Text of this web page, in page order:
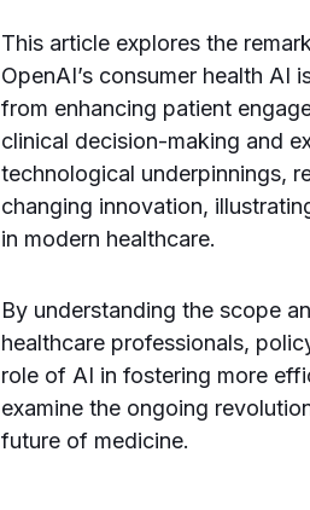
This article explores the
OpenAI’s consumer health
from enhancing patient
clinical decision-making and
technological underpinnings,
changing innovation,
in modern healthcare.
By understanding the scope
healthcare professionals,
role of AI in fostering more
examine the ongoing
future of medicine.